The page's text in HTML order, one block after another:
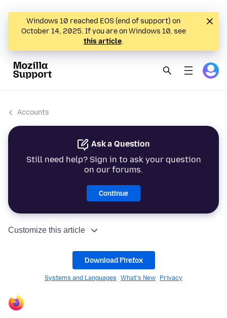
Windows 10 reached EOS (end of support) on
October 14, 2025. If you are on Windows 10, see
this article.
Accounts
Ask a Question
Still need help? Sign in to ask your question
on our forums.
Continue
Customize this article
Download Firefox
Systems and Languages What's New Privacy